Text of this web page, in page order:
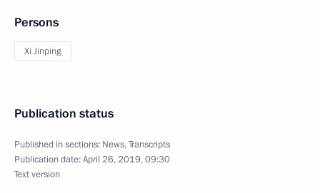
Persons
Xi Jinping
Publication status
Published in sections: News,Transcripts
Publication date:April 26, 2019, 09:30
Text version